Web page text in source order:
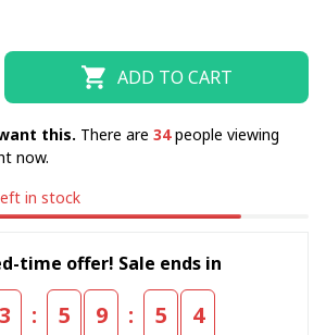
ADD TO CART
this. There are 34people viewing
now.
in stock
time offer! Sale ends in
3 : 5 9 : 5 4